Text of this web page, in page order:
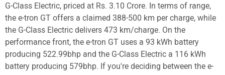
G-Class Electric, priced at Rs. 3.10 Crore. In terms of range,
the e-tron GT offers a claimed 388-500 km per charge, while
the G-Class Electric delivers 473 km/charge. On the
performance front, the e-tron GT uses a 93 kWh battery
producing 522.99bhp and the G-Class Electric a 116 kWh
battery producing 579bhp. If you're deciding between the e-
New
Bikes
Scooters
Electric